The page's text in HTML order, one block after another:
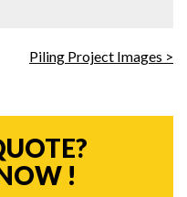
Piling Project Images >
!